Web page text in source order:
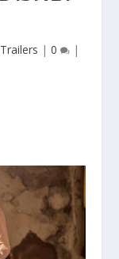
Trailers | 0 |